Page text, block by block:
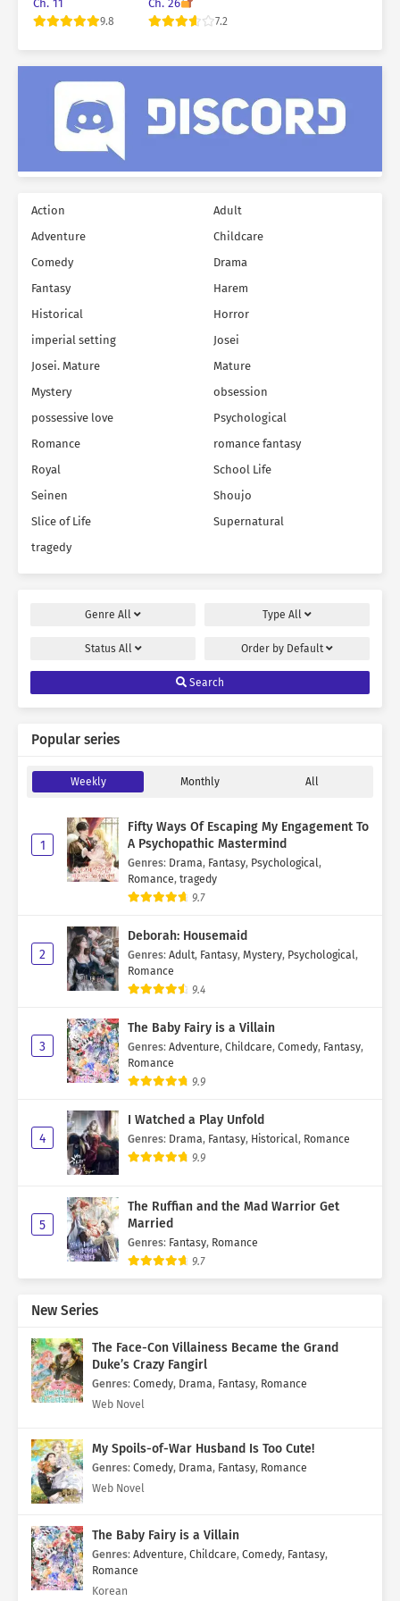
Ch. 11
9.8
Ch. 26
7.2
Action
Adult
Adventure
Childcare
Comedy
Drama
Fantasy
Harem
Historical
Horror
imperial setting
Josei
Josei. Mature
Mature
Mystery
obsession
possessive love
Psychological
Romance
romance fantasy
Royal
School Life
Seinen
Shoujo
Slice of Life
Supernatural
tragedy
Genre All Type All
Status All Order by Default
Search
Popular series
Weekly Monthly All
1
Fifty Ways Of Escaping My Engagement To
A Psychopathic Mastermind
Genres: Drama, Fantasy, Psychological,
Romance, tragedy
9.7
2
Deborah: Housemaid
Genres: Adult, Fantasy, Mystery, Psychological,
Romance
9.4
3
The Baby Fairy is a Villain
Genres: Adventure, Childcare, Comedy, Fantasy,
Romance
9.9
4
I Watched a Play Unfold
Genres: Drama, Fantasy, Historical, Romance
9.9
5
The Ruffian and the Mad Warrior Get
Married
Genres: Fantasy, Romance
9.7
New Series
The Face-Con Villainess Became the Grand
Duke’s Crazy Fangirl
Genres: Comedy, Drama, Fantasy, Romance
Web Novel
My Spoils-of-War Husband Is Too Cute!
Genres: Comedy, Drama, Fantasy, Romance
Web Novel
The Baby Fairy is a Villain
Genres: Adventure, Childcare, Comedy, Fantasy,
Romance
Korean